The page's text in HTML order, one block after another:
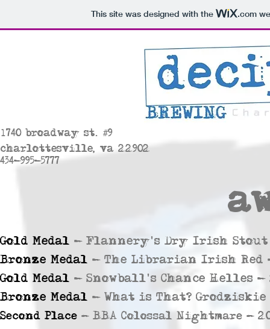
This site was designed with the .com
1740 broadway st. #9
charlottesville, va 22902
434-995-5777
Gold Medal - Flannery's Dry Irish Stout
Bronze Medal - The Librarian Irish Red -
Gold Medal - Snowball's Chance Helles
Bronze Medal - What is That?
Second Place - BBA Colossal Nightmare -